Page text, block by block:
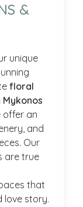
&
unique
floral
Mykonos
offer an
and
Our
are true
that
love story.